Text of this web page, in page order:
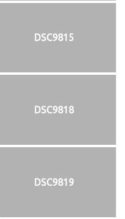
DSC9815
DSC9818
DSC9819